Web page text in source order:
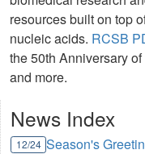
resources built on top
nucleic acids. RCSB
the 50th Anniversary
and more.
News Index
12/24 Season's